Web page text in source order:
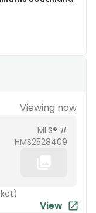
Viewing now
MLS® #
HMS2528409
)
View